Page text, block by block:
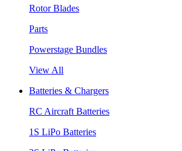
Rotor Blades
Parts
Powerstage Bundles
View All
Batteries & Chargers
RC Aircraft Batteries
1S LiPo Batteries